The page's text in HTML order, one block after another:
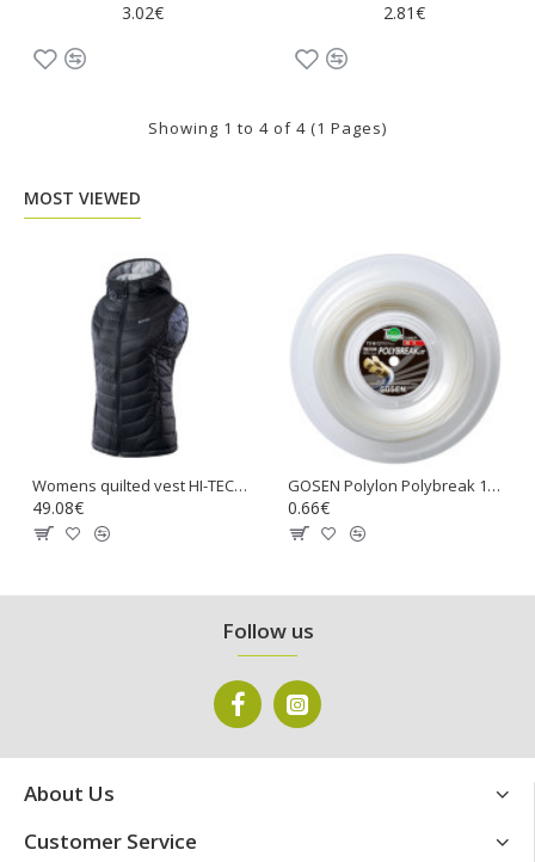
3.02€
2.81€
Showing 1 to 4 of 4 (1 Pages)
MOST VIEWED
Womens quilted vest HI-TEC Lady Nevi, Stretch limo
49.08€
GOSEN Polylon Polybreak 17 Tennis Gut String
0.66€
Follow us
About Us
Customer Service